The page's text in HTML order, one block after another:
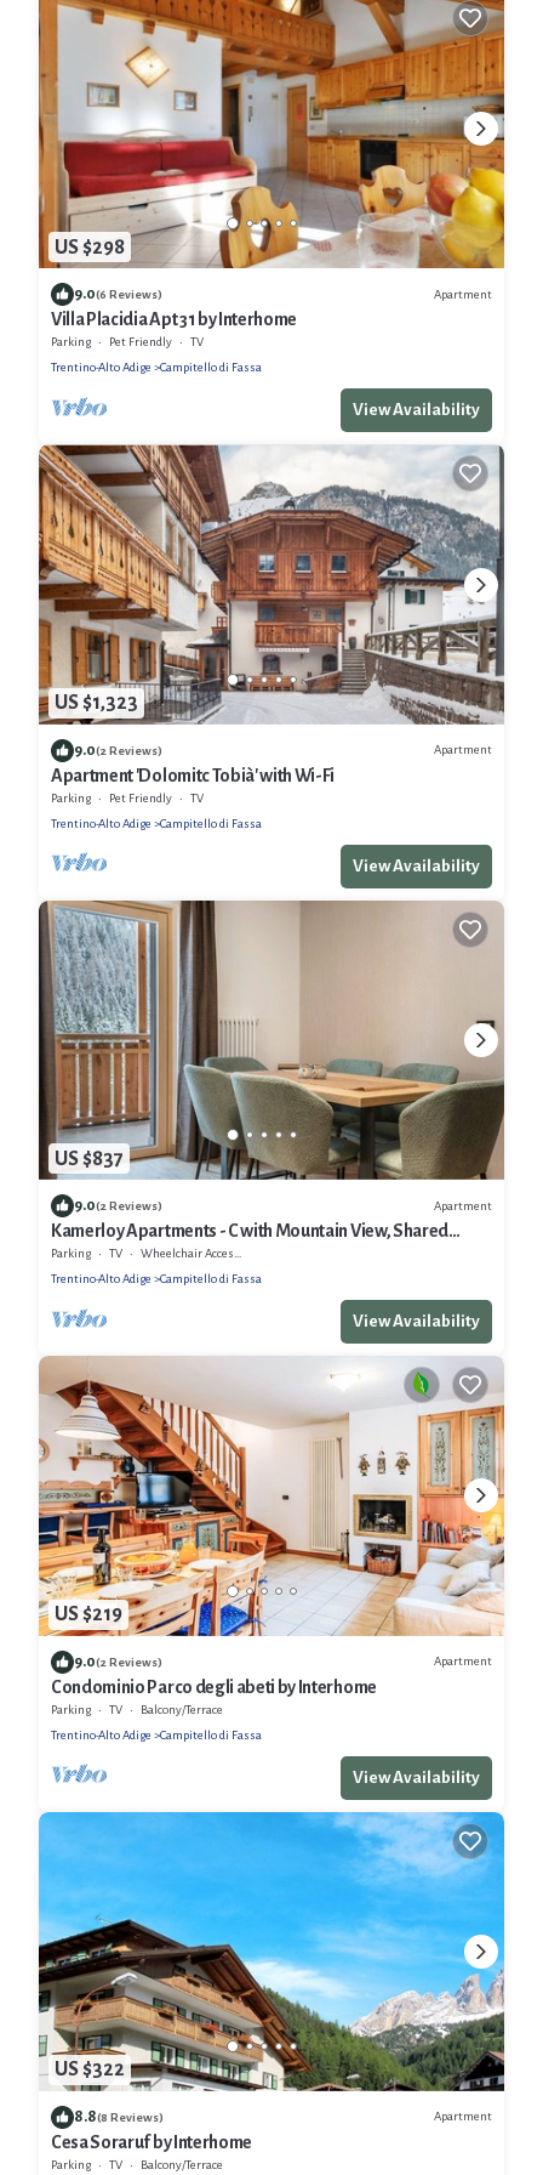
US $298
9.0(6 Reviews) Apartment
Villa Placidia Apt 31 by Interhome
Parking Pet Friendly
TV
Trentino-Alto Adige
Campitello di Fassa
View Availability
US $1,323
9.0(2 Reviews) Apartment
Apartment 'Dolomitc Tobià' with Wi-Fi
Parking Pet Friendly
TV
Trentino-Alto Adige
Campitello di Fassa
View Availability
US $837
9.0(2 Reviews) Apartment
Kamerloy Apartments - C with Mountain View, Shared
Garden and Wi-Fi
Parking TV
Wheelchair Accessible
Trentino-Alto Adige
Campitello di Fassa
View Availability
US $219
9.0(2 Reviews) Apartment
Condominio Parco degli abeti by Interhome
Parking TV
Balcony/Terrace
Trentino-Alto Adige
Campitello di Fassa
View Availability
US $322
8.8(8 Reviews) Apartment
Cesa Soraruf by Interhome
Parking TV Balcony/Terrace